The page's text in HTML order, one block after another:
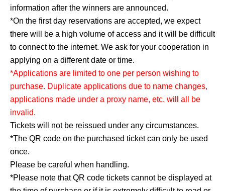
information after the winners are announced.
*On the first day reservations are accepted, we expect
there will be a high volume of access and it will be difficult
to connect to the internet. We ask for your cooperation in
applying on a different date or time.
*Applications are limited to one per person wishing to
purchase. Duplicate applications due to name changes,
applications made under a proxy name, etc. will all be
invalid.
Tickets will not be reissued under any circumstances.
*The QR code on the purchased ticket can only be used
once.
Please be careful when handling.
*Please note that QR code tickets cannot be displayed at